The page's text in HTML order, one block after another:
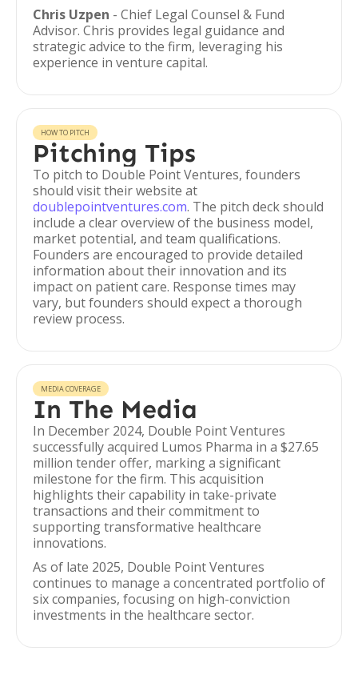
Chris Uzpen - Chief Legal Counsel & Fund
Advisor. Chris provides legal guidance and
strategic advice to the firm, leveraging his
experience in venture capital.
HOW TO PITCH
Pitching Tips
To pitch to Double Point Ventures, founders
should visit their website at
doublepointventures.com. The pitch deck should
include a clear overview of the business model,
market potential, and team qualifications.
Founders are encouraged to provide detailed
information about their innovation and its
impact on patient care. Response times may
vary, but founders should expect a thorough
review process.
MEDIA COVERAGE
In The Media
In December 2024, Double Point Ventures
successfully acquired Lumos Pharma in a $27.65
million tender offer, marking a significant
milestone for the firm. This acquisition
highlights their capability in take-private
transactions and their commitment to
supporting transformative healthcare
innovations.
As of late 2025, Double Point Ventures
continues to manage a concentrated portfolio of
six companies, focusing on high-conviction
investments in the healthcare sector.